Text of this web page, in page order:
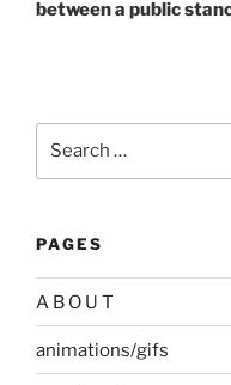
between a public
PAGES
A B O U T
animations/gifs